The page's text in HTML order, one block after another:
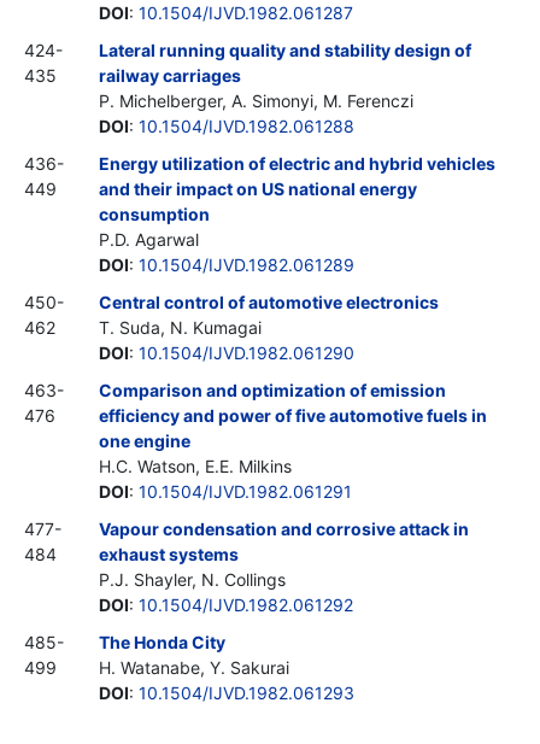
DOI: 10.1504/IJVD.1982.061287
424-
435
Lateral running quality and stability design of
railway carriages
P. Michelberger, A. Simonyi, M. Ferenczi
DOI: 10.1504/IJVD.1982.061288
436-
449
Energy utilization of electric and hybrid vehicles
and their impact on US national energy
consumption
P.D. Agarwal
DOI: 10.1504/IJVD.1982.061289
450-
462
Central control of automotive electronics
T. Suda, N. Kumagai
DOI: 10.1504/IJVD.1982.061290
463-
476
Comparison and optimization of emission
efficiency and power of five automotive fuels in
one engine
H.C. Watson, E.E. Milkins
DOI: 10.1504/IJVD.1982.061291
477-
484
Vapour condensation and corrosive attack in
exhaust systems
P.J. Shayler, N. Collings
DOI: 10.1504/IJVD.1982.061292
485-
499
The Honda City
H. Watanabe, Y. Sakurai
DOI: 10.1504/IJVD.1982.061293